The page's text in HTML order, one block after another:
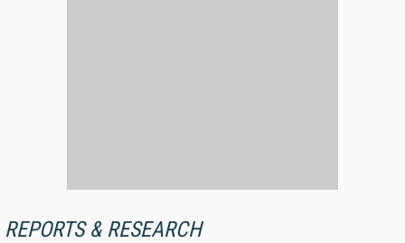
REPORTS & RESEARCH